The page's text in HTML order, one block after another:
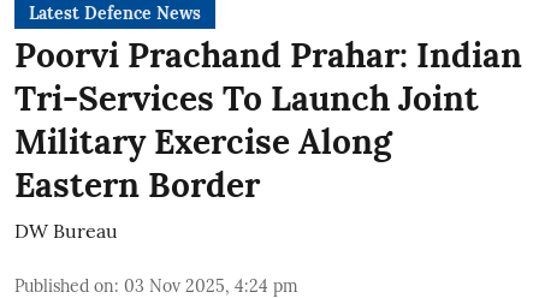
Latest Defence News
Poorvi Prachand Prahar: Indian
Tri-Services To Launch Joint
Military Exercise Along
Eastern Border
DW Bureau
Published on: 03 Nov 2025, 4:24 pm